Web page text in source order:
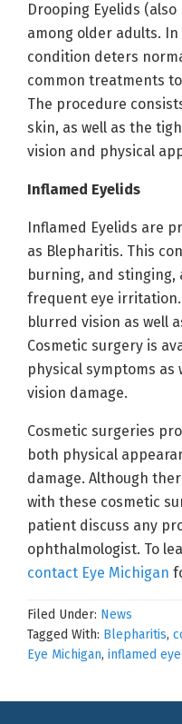
Drooping Eyelids
among older adults.
condition deters
common treatments
The procedure
skin, as well as the
vision and physical
Inflamed Eyelids
Inflamed Eyelids are
as Blepharitis. This
burning, and stinging,
frequent eye
blurred vision as well
Cosmetic surgery is
physical symptoms
vision damage.
Cosmetic surgeries
both physical
damage. Although
with these cosmetic
patient discuss any
ophthalmologist. To
contact Eye Michigan
Filed Under: News
Tagged With: Blepharitis,
Eye Michigan, inflamed